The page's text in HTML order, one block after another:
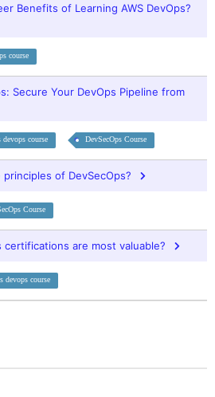
Benefits of Learning AWS DevOps?
course
Secure Your DevOps Pipeline from
devops course DevSecOps Course
of DevSecOps?
Course
certifications are most valuable?
devops course